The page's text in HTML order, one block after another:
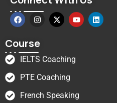
Course
IELTS Coaching
PTE Coaching
French Speaking